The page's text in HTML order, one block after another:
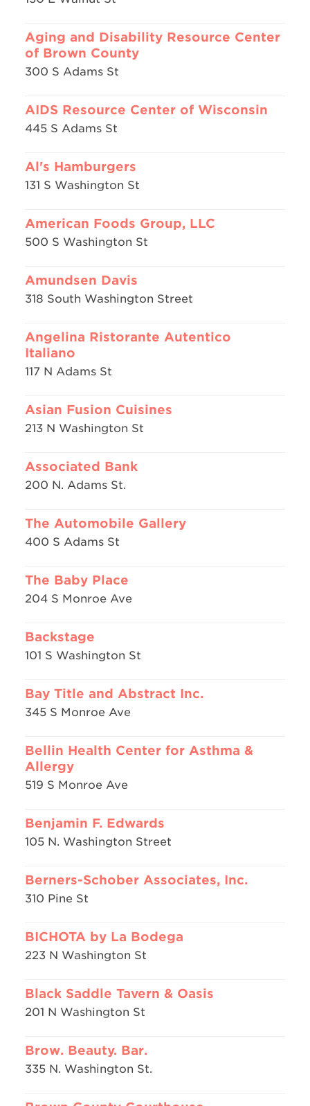
Aging and Disability Resource Center
of Brown County
300 S Adams St
AIDS Resource Center of Wisconsin
445 S Adams St
Al's Hamburgers
131 S Washington St
American Foods Group, LLC
500 S Washington St
Amundsen Davis
318 South Washington Street
Angelina Ristorante Autentico
Italiano
117 N Adams St
Asian Fusion Cuisines
213 N Washington St
Associated Bank
200 N. Adams St.
The Automobile Gallery
400 S Adams St
The Baby Place
204 S Monroe Ave
Backstage
101 S Washington St
Bay Title and Abstract Inc.
345 S Monroe Ave
Bellin Health Center for Asthma &
Allergy
519 S Monroe Ave
Benjamin F. Edwards
105 N. Washington Street
Berners-Schober Associates, Inc.
310 Pine St
BICHOTA by La Bodega
223 N Washington St
Black Saddle Tavern & Oasis
201 N Washington St
Brow. Beauty. Bar.
335 N. Washington St.